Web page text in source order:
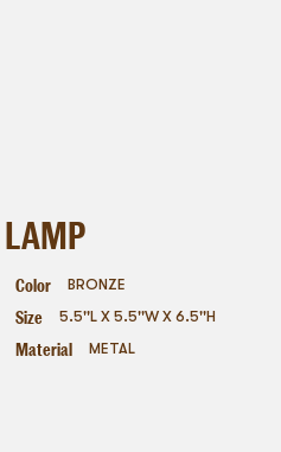
LAMP
Color BRONZE
Size 5.5''L X 5.5''W X 6.5''H
Material METAL